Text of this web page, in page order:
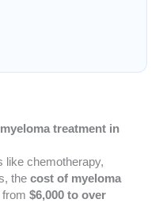
treatment in
like chemotherapy,
the cost of myeloma
$6,000 to over